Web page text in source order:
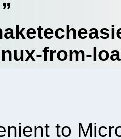
to